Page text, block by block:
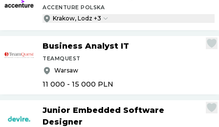
ACCENTURE POLSKA
Krakow, Lodz +3
Business Analyst IT
TEAMQUEST
Warsaw
11 000 - 15 000 PLN
Junior Embedded Software
Designer